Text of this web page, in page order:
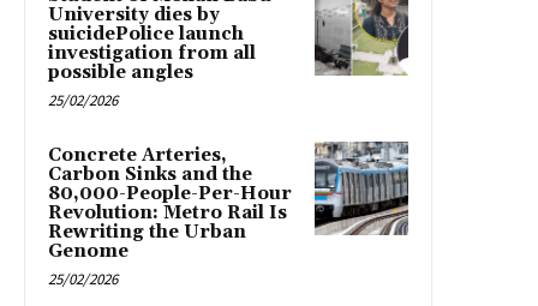
University dies by
suicidePolice launch
investigation from all
possible angles
25/02/2026
Concrete Arteries,
Carbon Sinks and the
80,000-People-Per-Hour
Revolution: Metro Rail Is
Rewriting the Urban
Genome
25/02/2026